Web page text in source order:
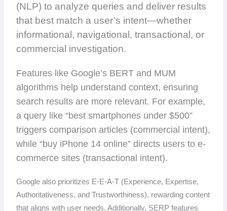
(NLP) to analyze queries and deliver results
that best match a user’s intent—whether
informational, navigational, transactional, or
commercial investigation.
Features like Google’s BERT and MUM
algorithms help understand context, ensuring
search results are more relevant. For example,
a query like “best smartphones under $500”
triggers comparison articles (commercial intent),
while “buy iPhone 14 online” directs users to e-
commerce sites (transactional intent).
Google also prioritizes E-E-A-T (Experience, Expertise,
Authoritativeness, and Trustworthiness), rewarding content
that aligns with user needs. Additionally, SERP features